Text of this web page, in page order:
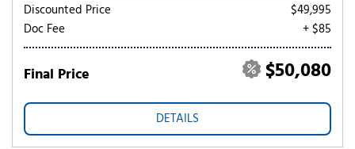
Discounted Price
$49,995
Doc Fee
+ $85
Final Price $50,080
DETAILS